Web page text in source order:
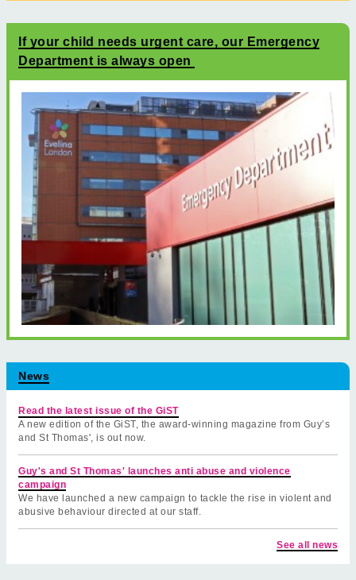
If your child needs urgent care, our Emergency
Department is always open
News
Read the latest issue of the GiST
A new edition of the GiST, the award-winning magazine from Guy’s
and St Thomas', is out now.
Guy's and St Thomas' launches anti abuse and violence
campaign
We have launched a new campaign to tackle the rise in violent and
abusive behaviour directed at our staff.
See all news